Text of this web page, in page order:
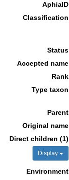
AphiaID
Classification
Status
Accepted name
Rank
Type taxon
Parent
Original name
Direct children (1)
Display
Environment